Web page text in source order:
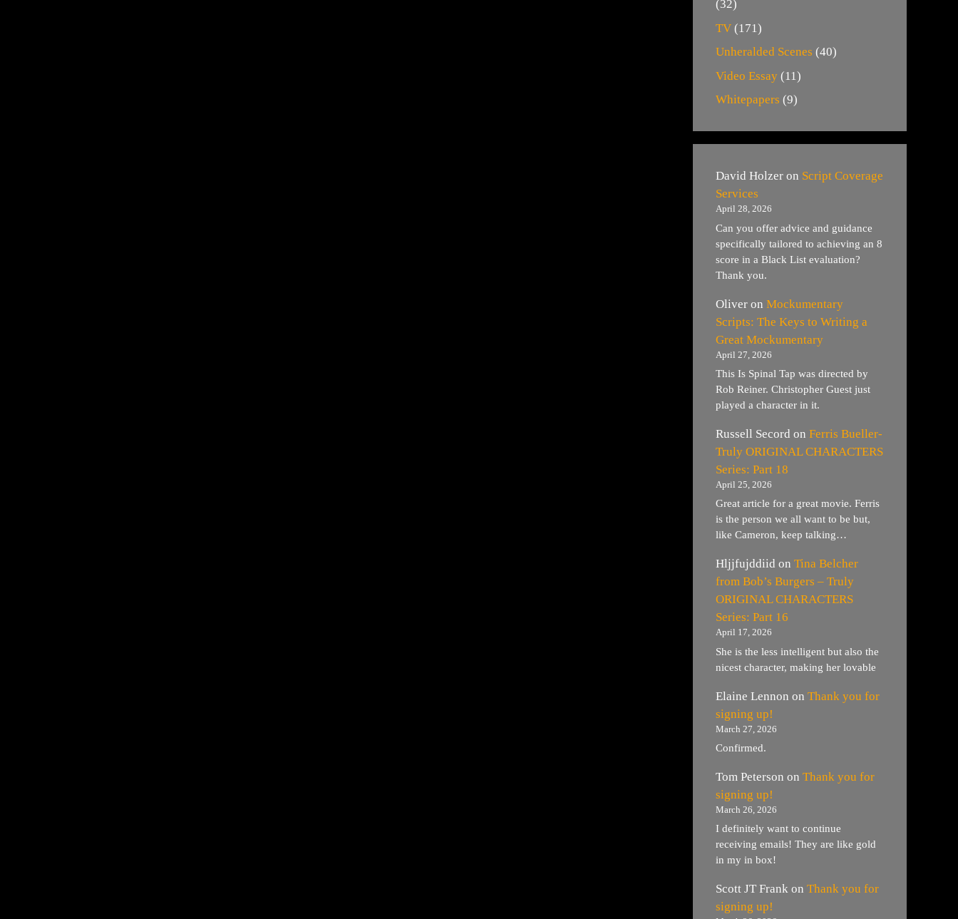
(32)
TV (171)
Unheralded Scenes (40)
Video Essay (11)
Whitepapers (9)
David Holzer on Script Coverage
Services
April 28, 2026
Can you offer advice and guidance
specifically tailored to achieving an 8
score in a Black List evaluation?
Thank you.
Oliver on Mockumentary
Scripts: The Keys to Writing a
Great Mockumentary
April 27, 2026
This Is Spinal Tap was directed by
Rob Reiner. Christopher Guest just
played a character in it.
Russell Secord on Ferris Bueller-
Truly ORIGINAL CHARACTERS
Series: Part 18
April 25, 2026
Great article for a great movie. Ferris
is the person we all want to be but,
like Cameron, keep talking…
Hljjfujddiid on Tina Belcher
from Bob’s Burgers – Truly
ORIGINAL CHARACTERS
Series: Part 16
April 17, 2026
She is the less intelligent but also the
nicest character, making her lovable
Elaine Lennon on Thank you for
signing up!
March 27, 2026
Confirmed.
Tom Peterson on Thank you for
signing up!
March 26, 2026
I definitely want to continue
receiving emails! They are like gold
in my in box!
Scott JT Frank on Thank you for
signing up!